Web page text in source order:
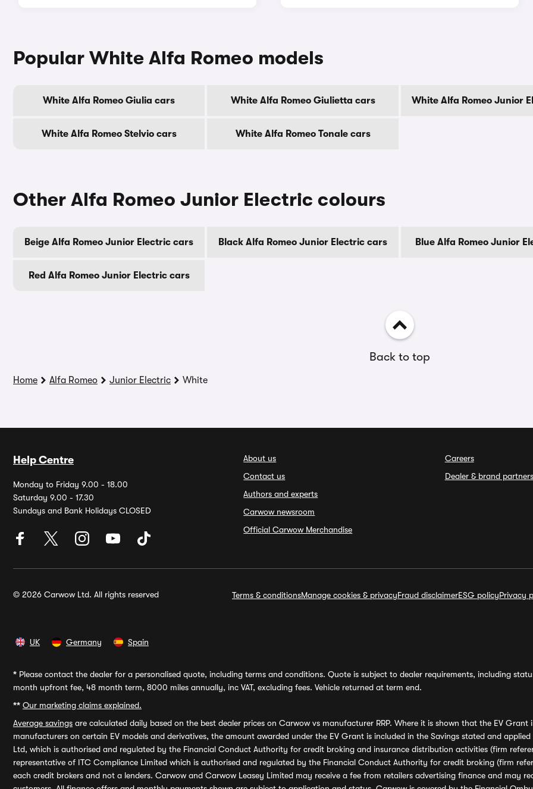
Popular White Alfa Romeo models
White Alfa Romeo Giulia cars White Alfa Romeo Giulietta cars White Alfa Romeo Junior
White Alfa Romeo Stelvio cars White Alfa Romeo Tonale cars
Other Alfa Romeo Junior Electric colours
Beige Alfa Romeo Junior Electric cars Black Alfa Romeo Junior Electric cars Blue Alfa Romeo Junior
Red Alfa Romeo Junior Electric cars
Back to top
Home Alfa Romeo Junior Electric White
Help Centre
Monday to Friday 9.00 - 18.00
Saturday 9.00 - 17.30
Sundays and Bank Holidays CLOSED
About us
Contact us
Authors and experts
Carwow newsroom
Official Carwow Merchandise
Careers
Dealer & brand partners
© 2026 Carwow Ltd. All rights reserved Terms & conditionsManage cookies & privacyFraud disclaimerESG policyPrivacy
UK Germany Spain
* Please contact the dealer for a personalised quote, including terms and conditions. Quote is subject to dealer requirements, including
month upfront fee, 48 month term, 8000 miles annually, inc VAT, excluding fees. Vehicle returned at term end.
** Our marketing claims explained.
Average savings are calculated daily based on the best dealer prices on Carwow vs manufacturer RRP. Where it is shown that the EV
manufacturers on certain EV models and derivatives, the amount awarded under the EV Grant is included in the Savings stated and
Ltd, which is authorised and regulated by the Financial Conduct Authority for credit broking and insurance distribution activities (firm
representative of ITC Compliance Limited which is authorised and regulated by the Financial Conduct Authority for credit broking (firm
each credit brokers and not a lenders. Carwow and Carwow Leasey Limited may receive a fee from retailers advertising finance and may